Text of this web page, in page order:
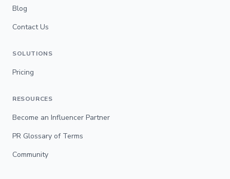
Blog
Contact Us
SOLUTIONS
Pricing
RESOURCES
Become an Influencer Partner
PR Glossary of Terms
Community